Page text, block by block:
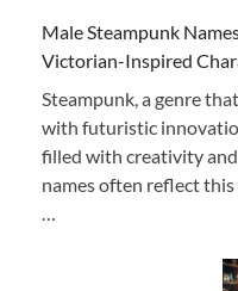
Male Steampunk
Victorian-Inspired
Steampunk, a genre
with futuristic
filled with creativity
names often reflect
…